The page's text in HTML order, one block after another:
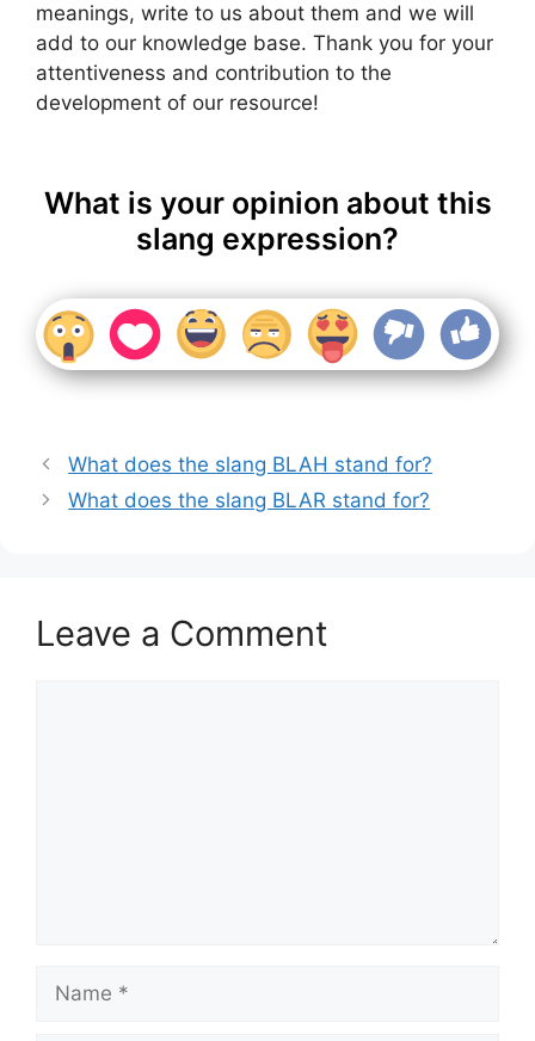
meanings, write to us about them and we will
add to our knowledge base. Thank you for your
attentiveness and contribution to the
development of our resource!
What is your opinion about this
slang expression?
What does the slang BLAH stand for?
What does the slang BLAR stand for?
Leave a Comment